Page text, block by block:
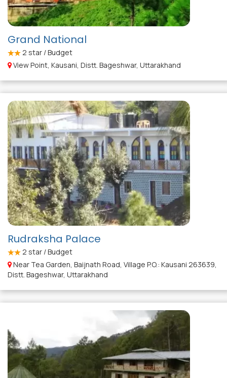
Grand National
2 star / Budget
View Point, Kausani, Distt. Bageshwar, Uttarakhand
Rudraksha Palace
2 star / Budget
Near Tea Garden, Baijnath Road, Village P.O.: Kausani 263639,
Distt. Bageshwar, Uttarakhand